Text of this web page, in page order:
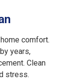
comfort.
years,
Clean
stress.